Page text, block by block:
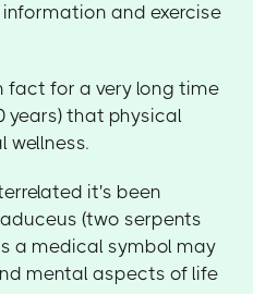
and exercise
fact for a very long time
years) that physical
wellness.
it's been
(two serpents
a medical symbol may
mental aspects of life